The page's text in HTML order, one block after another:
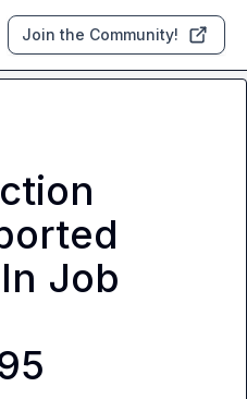
Join the Community!
Job